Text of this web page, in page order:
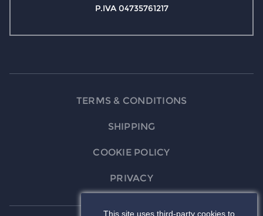
P.IVA 04735761217
TERMS & CONDITIONS
SHIPPING
COOKIE POLICY
PRIVACY
This site uses third-party cookies to